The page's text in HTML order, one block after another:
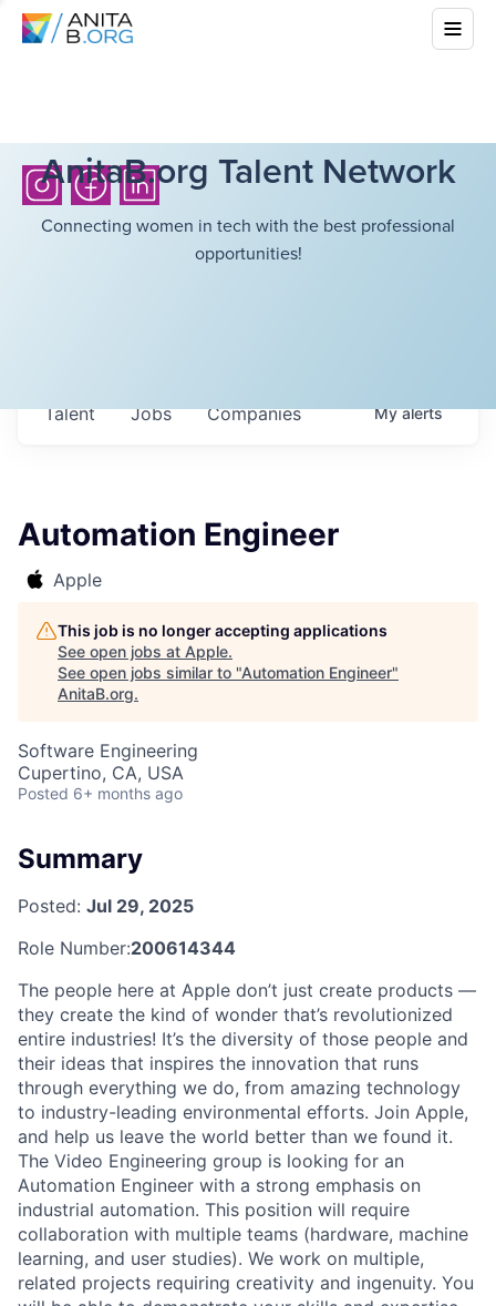
AnitaB.org Talent Network
Connecting women in tech with the best professional
opportunities!
Jobs Companies
Talent Myalerts
Automation Engineer
Apple
This job is no longer accepting applications
See open jobs at Apple.
See open jobs similar to "Automation Engineer"
AnitaB.org.
Software Engineering
Cupertino, CA, USA
Posted 6+ months ago
Summary
Posted: Jul 29, 2025
Role Number:200614344
The people here at Apple don’t just create products —
they create the kind of wonder that’s revolutionized
entire industries! It’s the diversity of those people and
their ideas that inspires the innovation that runs
through everything we do, from amazing technology
to industry-leading environmental efforts. Join Apple,
and help us leave the world better than we found it.
The Video Engineering group is looking for an
Automation Engineer with a strong emphasis on
industrial automation. This position will require
collaboration with multiple teams (hardware, machine
learning, and user studies). We work on multiple,
related projects requiring creativity and ingenuity. You